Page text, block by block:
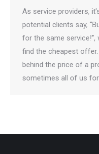
As service providers,
potential clients say,
for the same
find the cheapest
behind the price of a
sometimes all of us